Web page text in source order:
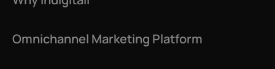
Omnichannel Marketing Platform